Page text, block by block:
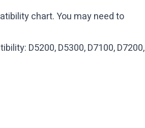
chart. You may need to
D5200, D5300, D7100, D7200,